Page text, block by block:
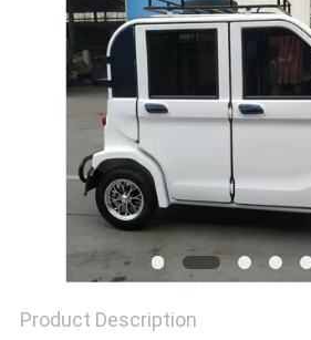
QUOTE
SITEMAP
PRIVACY
POLICY
Product Description